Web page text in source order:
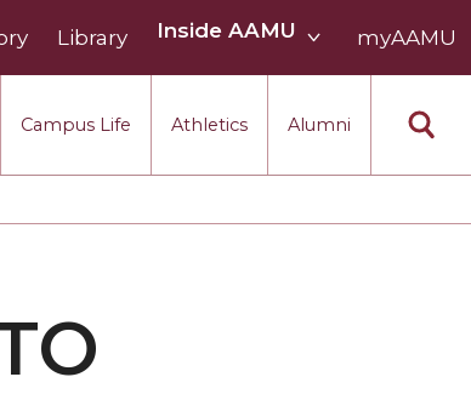
Campus Life Athletics Alumni
Library Inside AAMU
AAMU
myAAMU